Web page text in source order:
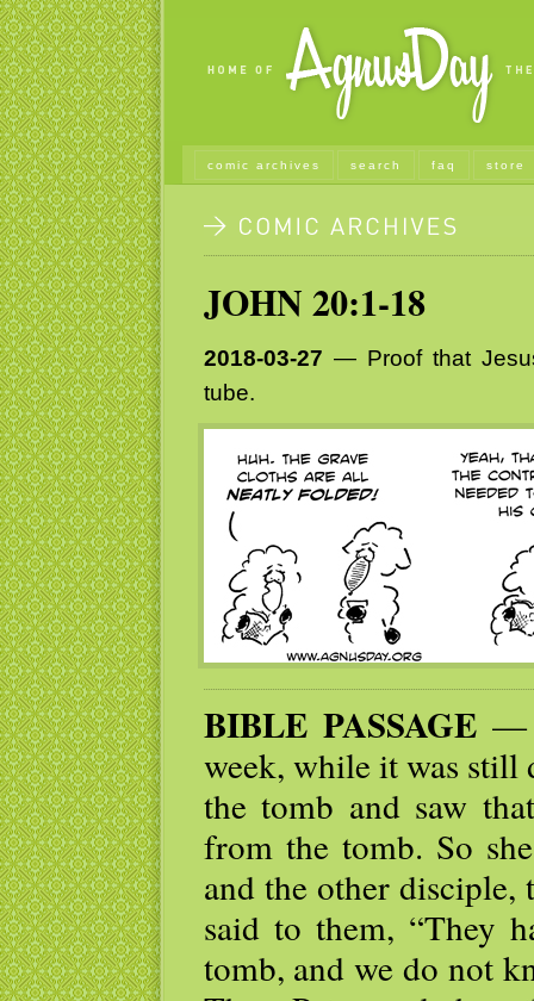
comic archives search faq store
JOHN 20:1-18
2018-03-27 — Proof that
tube.
BIBLE PASSAGE—
week, while it was still
the tomb and saw
from the tomb. So
and the other disciple,
said to them, “They
tomb, and we do not